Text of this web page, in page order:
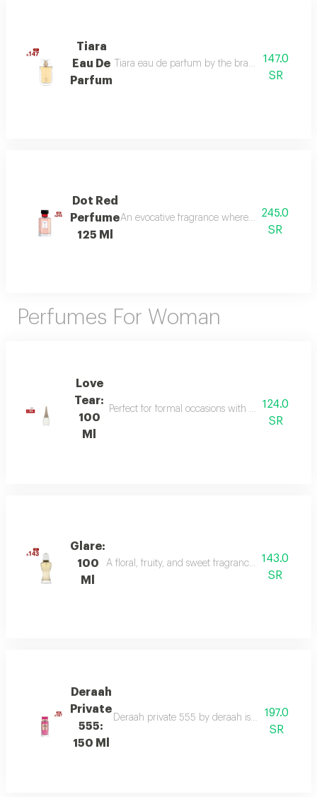
Tiara
Eau De
Parfum
Tiara eau de parfum by the brand link is the
147.0
SR
Dot Red
Perfume
125 Ml
An evocative fragrance where with every
245.0
SR
Perfumes For Woman
Love
Tear:
100
Ml
Perfect for formal occasions with mandarin, lily
124.0
SR
Glare:
100
Ml
A floral, fruity, and sweet fragrance with top
143.0
SR
Deraah
Private
555:
150 Ml
Deraah private 555 by deraah is a captivating
197.0
SR